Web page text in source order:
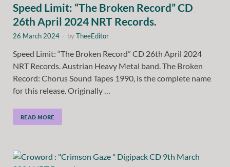
Speed Limit: “The Broken Record” CD
26th April 2024 NRT Records.
26 March 2024 - byTheeEditor
Speed Limit: “The Broken Record” CD 26th April 2024
NRT Records. Austrian Heavy Metal band. The Broken
Record: Chorus Sound Tapes 1990, is the complete name
for this release. Originally …
READ MORE